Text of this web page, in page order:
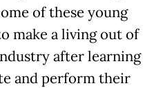
of these young
make a living out of
after learning
and perform their